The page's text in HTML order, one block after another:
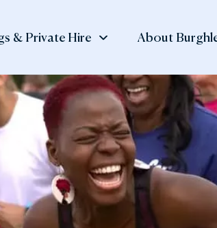
Visitor
Information
Day Ticket Prices
& Private Hire
Private Hire
Meetings and Corporate
Events
Private Dining
About
Burghley
History of the
The Family
Burghley